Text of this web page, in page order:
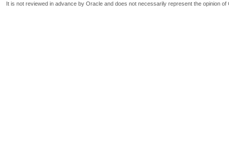
It is not reviewed in advance by Oracle and does not necessarily represent the opinion